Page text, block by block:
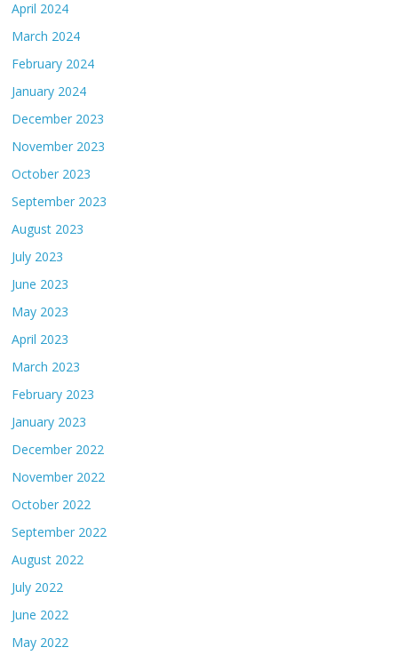
April 2024
March 2024
February 2024
January 2024
December 2023
November 2023
October 2023
September 2023
August 2023
July 2023
June 2023
May 2023
April 2023
March 2023
February 2023
January 2023
December 2022
November 2022
October 2022
September 2022
August 2022
July 2022
June 2022
May 2022